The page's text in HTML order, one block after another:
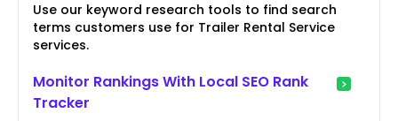
Use our keyword research tools to find search
terms customers use for Trailer Rental Service
services.
Monitor Rankings With Local SEO Rank
Tracker